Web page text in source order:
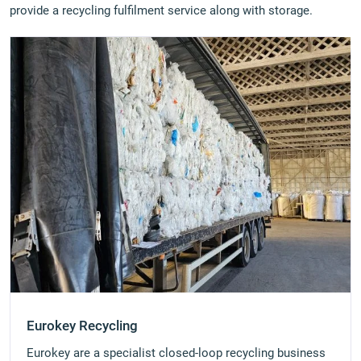
provide a recycling fulfilment service along with storage.
Eurokey Recycling
Eurokey are a specialist closed-loop recycling business